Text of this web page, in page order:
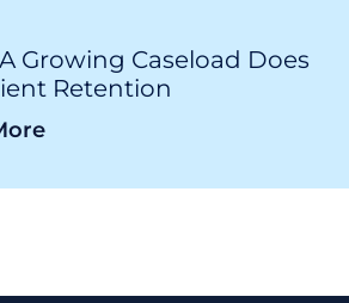
Growing Caseload Does
Retention